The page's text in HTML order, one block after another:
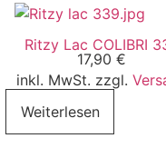
Ritzy Lac COLIBRI
17,90 €
inkl. MwSt. zzgl.
Weiterlesen